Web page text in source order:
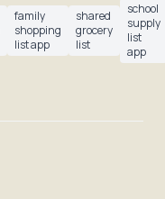
family
shopping
list app
shared
grocery
list
school
supply
list
app